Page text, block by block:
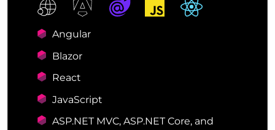
Angular
Blazor
React
JavaScript
ASP.NET MVC, ASP.NET Core, and